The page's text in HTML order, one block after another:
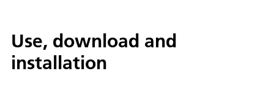
Use, download and
installation